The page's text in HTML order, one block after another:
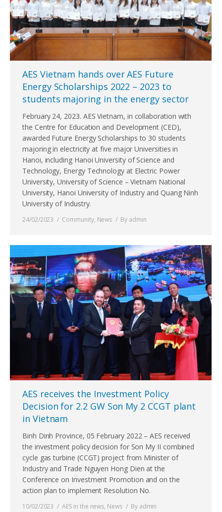
AES Vietnam hands over AES Future
Energy Scholarships 2022 – 2023 to
students majoring in the energy sector
February 24, 2023. AES Vietnam, in collaboration with
the Centre for Education and Development (CED),
awarded Future Energy Scholarships to 30 students
majoring in electricity at five major Universities in
Hanoi, including Hanoi University of Science and
Technology, Energy Technology at Electric Power
University, University of Science – Vietnam National
University, Hanoi University of Industry and Quang Ninh
University of Industry.
24/02/2023 Community, News By admin
AES receives the Investment Policy
Decision for 2.2 GW Son My 2 CCGT plant
in Vietnam
Binh Dinh Province, 05 February 2022 – AES received
the investment policy decision for Son My II combined
cycle gas turbine (CCGT) project from Minister of
Industry and Trade Nguyen Hong Dien at the
Conference on Investment Promotion and on the
action plan to implement Resolution No.
10/02/2023 AES in the news, News By admin